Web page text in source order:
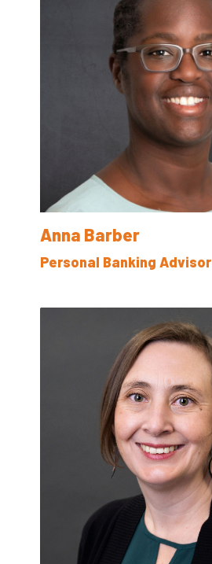
Anna Barber
Personal Banking Advisor